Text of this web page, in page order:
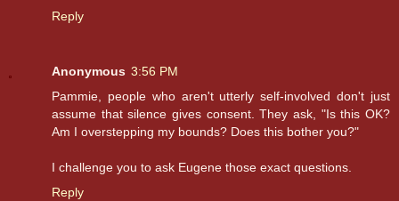
Reply
Anonymous 3:56 PM
Pammie, people who aren't utterly self-involved don't just
assume that silence gives consent. They ask, "Is this OK?
Am I overstepping my bounds? Does this bother you?"
I challenge you to ask Eugene those exact questions.
Reply